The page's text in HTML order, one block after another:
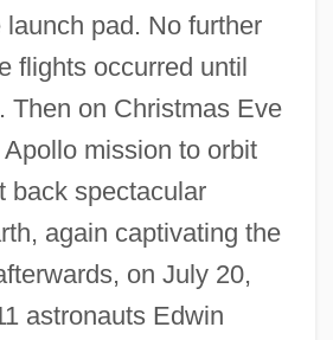
pad. No further
flights occurred until
Then on Christmas Eve
mission to orbit
back spectacular
again captivating the
on July 20,
astronauts Edwin